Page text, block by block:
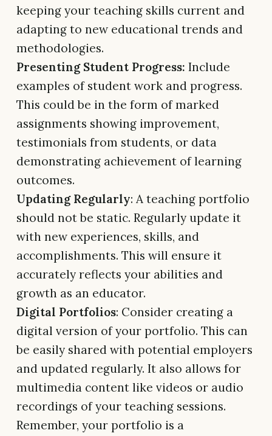
keeping your teaching skills current and
adapting to new educational trends and
methodologies.
Presenting Student Progress: Include
examples of student work and progress.
This could be in the form of marked
assignments showing improvement,
testimonials from students, or data
demonstrating achievement of learning
outcomes.
Updating Regularly: A teaching portfolio
should not be static. Regularly update it
with new experiences, skills, and
accomplishments. This will ensure it
accurately reflects your abilities and
growth as an educator.
Digital Portfolios: Consider creating a
digital version of your portfolio. This can
be easily shared with potential employers
and updated regularly. It also allows for
multimedia content like videos or audio
recordings of your teaching sessions.
Remember, your portfolio is a